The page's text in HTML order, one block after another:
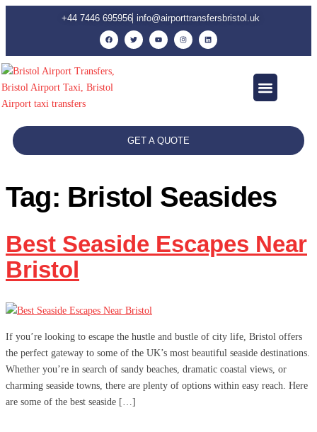
+44 7446 695956 info@airporttransfersbristol.uk
GET A QUOTE
Tag: Bristol Seasides
Best Seaside Escapes Near
Bristol
If you’re looking to escape the hustle and bustle of city life, Bristol offers
the perfect gateway to some of the UK’s most beautiful seaside destinations.
Whether you’re in search of sandy beaches, dramatic coastal views, or
charming seaside towns, there are plenty of options within easy reach. Here
are some of the best seaside […]